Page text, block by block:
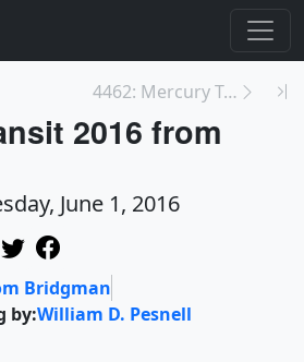
4462: Mercury Transit 2016 from SDO/AIA at 171 Ång...
2016 from
June 1, 2016
Bridgman
by:William D. Pesnell